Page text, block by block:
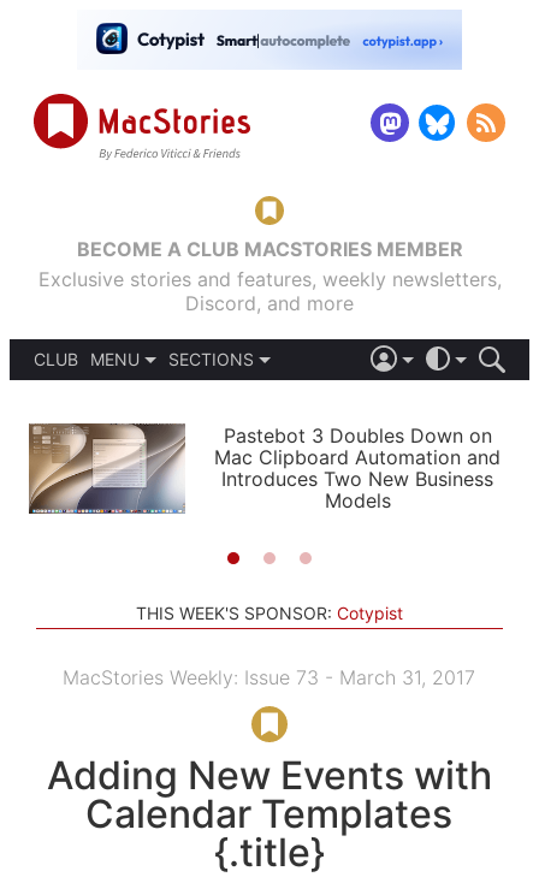
BECOME A CLUB MACSTORIES MEMBER
Exclusive stories and features, weekly newsletters,
Discord, and more
CLUB
MENU
PODCASTS
SHORTCUTS
SETUPS
SECTIONS
APPS
STORIES
LIGHT
AUTOMATIC
Pastebot 3 Doubles Down on
Mac Clipboard Automation and
Introduces Two New Business
Models
THIS WEEK'S SPONSOR: Cotypist
MacStories Weekly: Issue 73 - March 31, 2017
Adding New Events with
Calendar Templates
{.title}